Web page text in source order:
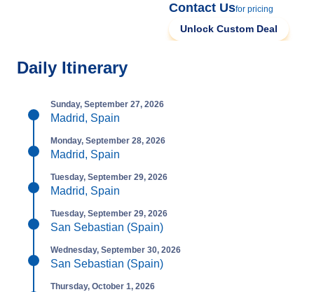
Contact Usfor pricing
Unlock Custom Deal
Daily Itinerary
Sunday, September 27, 2026
Madrid, Spain
Monday, September 28, 2026
Madrid, Spain
Tuesday, September 29, 2026
Madrid, Spain
Tuesday, September 29, 2026
San Sebastian (Spain)
Wednesday, September 30, 2026
San Sebastian (Spain)
Thursday, October 1, 2026